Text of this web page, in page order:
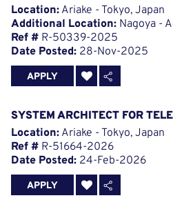
Location: Ariake - Tokyo, Japan
Additional Location: Nagoya -
Ref # R-50339-2025
Date Posted: 28-Nov-2025
APPLY
SYSTEM ARCHITECT FOR
Location: Ariake - Tokyo, Japan
Ref # R-51664-2026
Date Posted: 24-Feb-2026
APPLY